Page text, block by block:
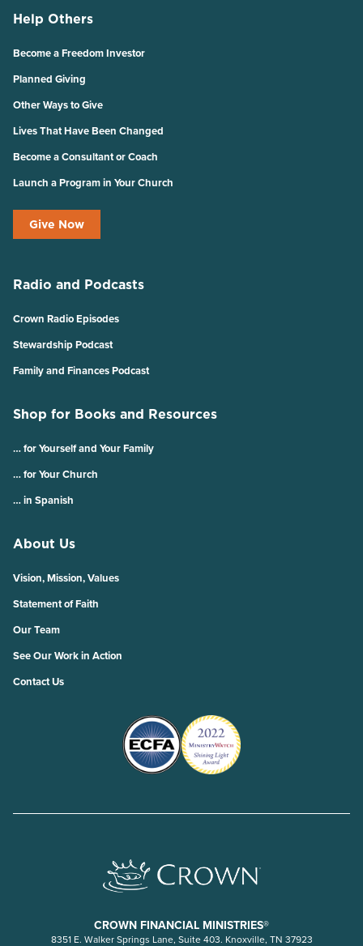
Help Others
Become a Freedom Investor
Planned Giving
Other Ways to Give
Lives That Have Been Changed
Become a Consultant or Coach
Launch a Program in Your Church
Give Now
Radio and Podcasts
Crown Radio Episodes
Stewardship Podcast
Family and Finances Podcast
Shop for Books and Resources
… for Yourself and Your Family
… for Your Church
… in Spanish
About Us
Vision, Mission, Values
Statement of Faith
Our Team
See Our Work in Action
Contact Us
CROWN FINANCIAL MINISTRIES®
8351 E. Walker Springs Lane, Suite 403. Knoxville, TN 37923